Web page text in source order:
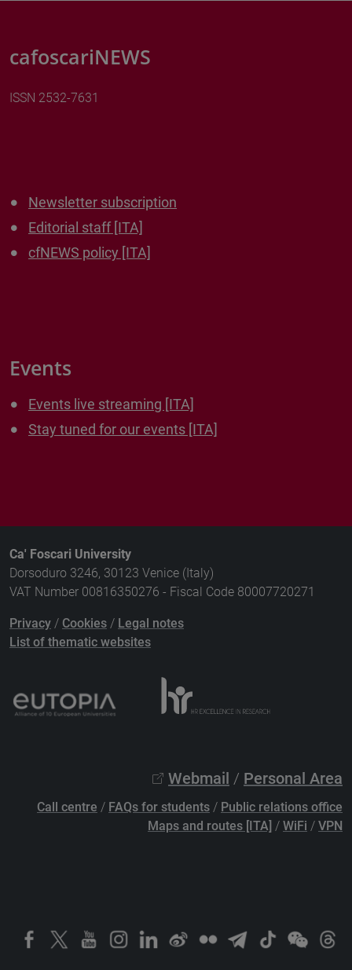
cafoscariNEWS
ISSN 2532-7631
Newsletter subscription
Editorial staff [ITA]
cfNEWS policy [ITA]
Events
Events live streaming [ITA]
Stay tuned for our events [ITA]
Ca' Foscari University
Dorsoduro 3246, 30123 Venice (Italy)
VAT Number 00816350276 - Fiscal Code 80007720271
Privacy / Cookies / Legal notes
List of thematic websites
Webmail / Personal Area
Call centre / FAQs for students / Public relations office
Maps and routes [ITA] / WiFi / VPN